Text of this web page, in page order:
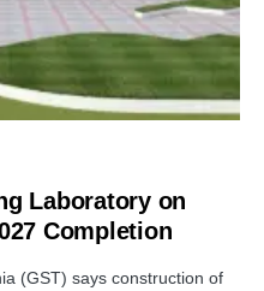
Laboratory on
Completion
(GST) says construction of